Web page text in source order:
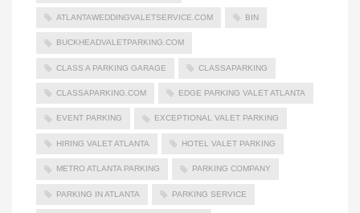
ATLANTAWEDDINGVALETSERVICE.COM BIN
BUCKHEADVALETPARKING.COM
CLASS A PARKING GARAGE CLASSAPARKING
CLASSAPARKING.COM EDGE PARKING VALET ATLANTA
EVENT PARKING EXCEPTIONAL VALET PARKING
HIRING VALET ATLANTA HOTEL VALET PARKING
METRO ATLANTA PARKING PARKING COMPANY
PARKING IN ATLANTA PARKING SERVICE